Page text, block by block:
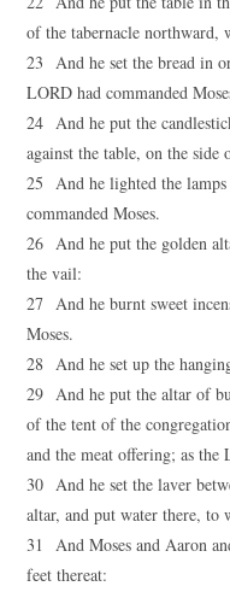
of the tabernacle northward,
23 And he set the bread in
LORD had commanded
24 And he put the
against the table, on the side
25 And he lighted the
commanded Moses.
26 And he put the golden
the vail:
27 And he burnt sweet
Moses.
28 And he set up the
29 And he put the altar of
of the tent of the
and the meat offering; as the
30 And he set the laver
altar, and put water there, to
31 And Moses and Aaron
feet thereat: